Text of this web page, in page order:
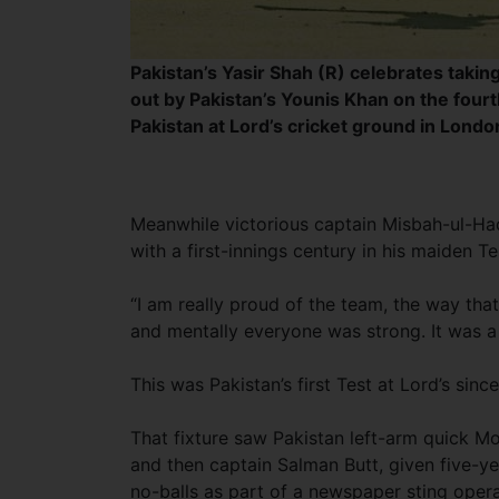
Pakistan’s Yasir Shah (R) celebrates
out by Pakistan’s Younis Khan on the
Pakistan at Lord’s cricket ground in
Meanwhile victorious captain Misbah-ul-
with a first-innings century in his maiden
“I am really proud of the team, the way
and mentally everyone was strong. It was
This was Pakistan’s first Test at Lord’s
That fixture saw Pakistan left-arm quick
and then captain Salman Butt, given five-
no-balls as part of a newspaper sting